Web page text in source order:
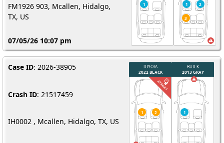
FM1926 903, Mcallen, Hidalgo,
TX, US
07/05/26 10:07 pm
Case ID: 2026-38905
Crash ID: 21517459
IH0002 , Mcallen, Hidalgo, TX, US